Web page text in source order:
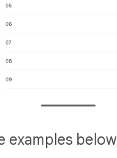
examples below